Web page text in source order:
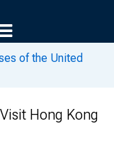
of the United
Hong Kong